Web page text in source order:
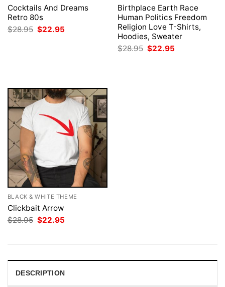
Cocktails And Dreams
Retro 80s
$28.95 Original
price
$22.95
Birthplace Earth Race
Human Politics Freedom
Religion Love T-Shirts,
Hoodies, Sweater
$28.95 Original
price
$22.95
BLACK & WHITE THEME
Clickbait Arrow
$28.95 Original
price
$22.95
DESCRIPTION